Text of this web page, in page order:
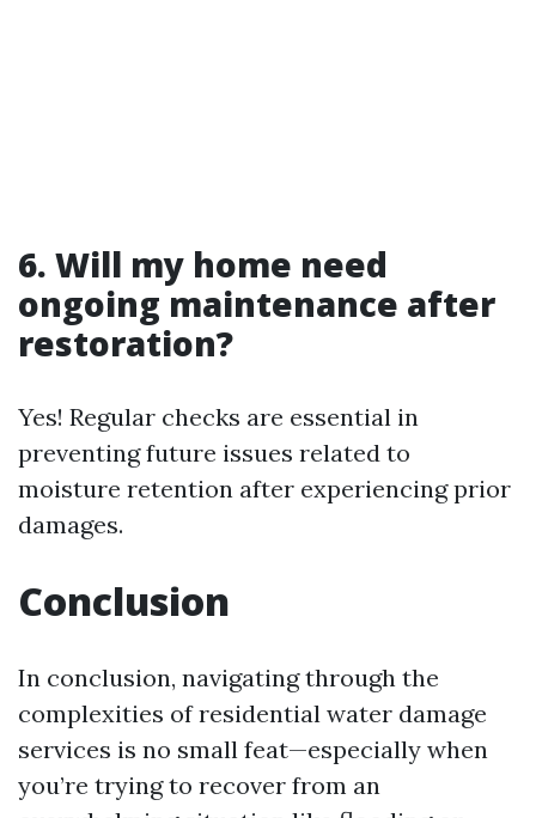
6. Will my home need
ongoing maintenance after
restoration?
Yes! Regular checks are essential in
preventing future issues related to
moisture retention after experiencing prior
damages.
Conclusion
In conclusion, navigating through the
complexities of residential water damage
services is no small feat—especially when
you’re trying to recover from an